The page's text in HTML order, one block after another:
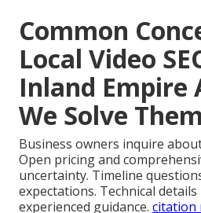
Common
Local Video
Inland Empire
We Solve Them
Business owners inquire
Open pricing and
uncertainty. Timeline
expectations. Technical
experienced guidance. citation